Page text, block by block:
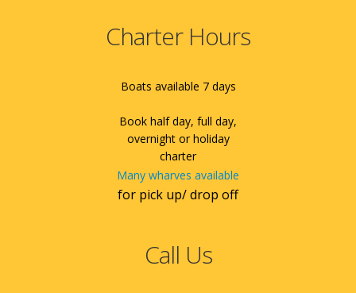
Charter Hours
Boats available 7 days
Book half day, full day,
overnight or holiday
charter
Many wharves available
for pick up/ drop off
Call Us